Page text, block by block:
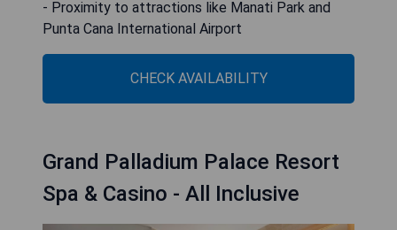
- Proximity to attractions like Manati Park and
Punta Cana International Airport
CHECK AVAILABILITY
Grand Palladium Palace Resort
Spa & Casino - All Inclusive